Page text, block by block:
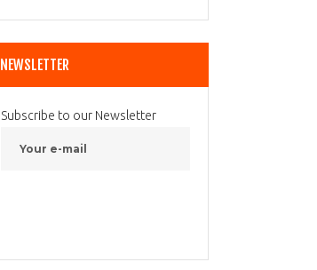
NEWSLETTER
Subscribe to our Newsletter